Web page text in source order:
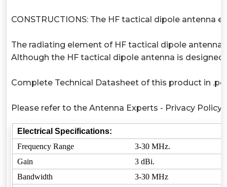
CONSTRUCTIONS: The HF tactical dipole
The radiating element of HF tactical dipole
Although the HF tactical dipole antenna is
Complete Technical Datasheet of this product in
Please refer to the Antenna Experts - Privacy
Electrical Specifications:
Frequency Range
3-30 MHz.
Gain
3 dBi.
Bandwidth
3-30 MHz